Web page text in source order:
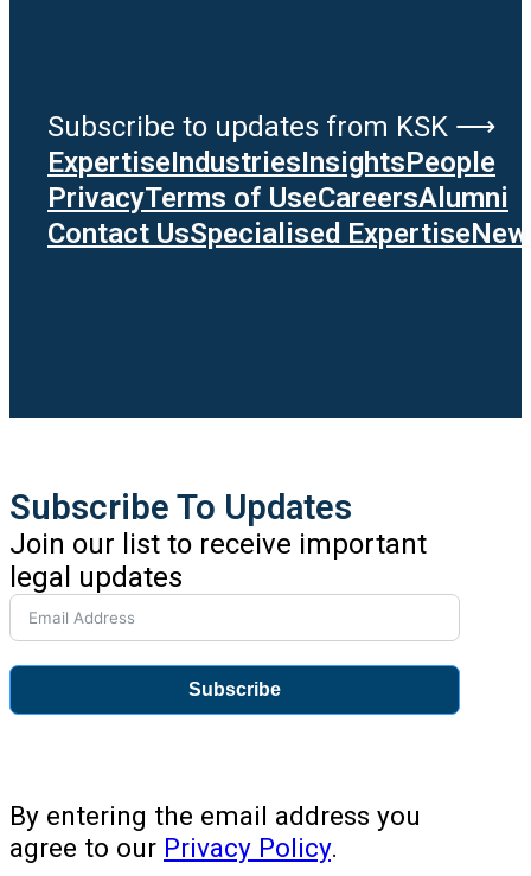
Subscribe to updates from KSK ⟶
ExpertiseIndustriesInsightsPeople
PrivacyTerms of UseCareersAlumni
Contact UsSpecialised Expertise
Subscribe To Updates
Join our list to receive important
legal updates
Subscribe
By entering the email address you
agree to our Privacy Policy.